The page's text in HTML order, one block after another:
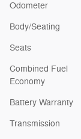
Odometer
Body/Seating
Seats
Combined Fuel
Economy
Battery Warranty
Transmission